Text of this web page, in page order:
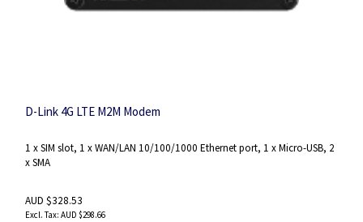
D-Link 4G LTE M2M Modem
1 x SIM slot, 1 x WAN/LAN 10/100/1000 Ethernet port, 1 x Micro-USB, 2
x SMA
AUD $328.53
AUD $298.66